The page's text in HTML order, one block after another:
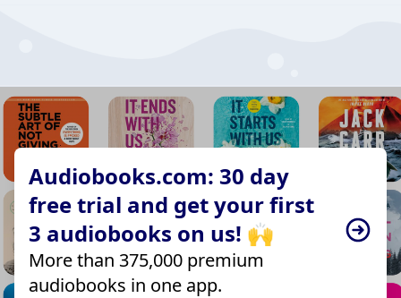
Audiobooks.com: 30 day
free trial and get your first
3 audiobooks on us! 🙌
More than 375,000 premium
audiobooks in one app.